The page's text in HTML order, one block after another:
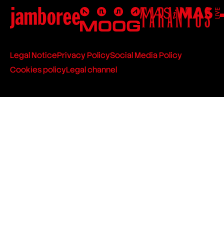
Legal NoticePrivacy PolicySocial Media Policy
Cookies policyLegal channel